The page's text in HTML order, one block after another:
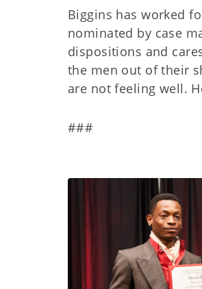
Biggins has worked
nominated by case
dispositions and
the men out of their
are not feeling well.
###